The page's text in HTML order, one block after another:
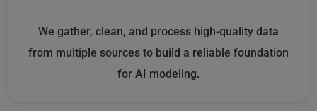
We gather, clean, and process high-quality data
from multiple sources to build a reliable foundation
for AI modeling.